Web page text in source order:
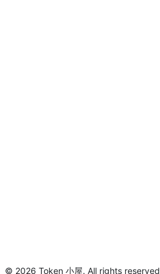
© 2026 Token 小屋. All rights reserved